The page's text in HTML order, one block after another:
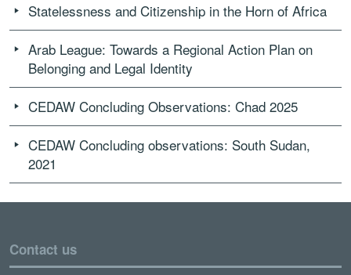
Statelessness and Citizenship in the Horn of Africa
Arab League: Towards a Regional Action Plan on
Belonging and Legal Identity
CEDAW Concluding Observations: Chad 2025
CEDAW Concluding observations: South Sudan,
2021
Contact us